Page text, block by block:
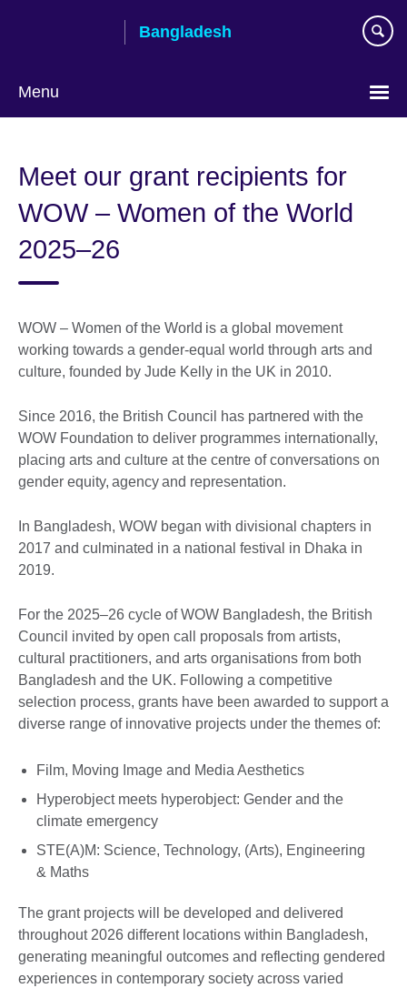
Bangladesh
Menu
language
Meet our grant recipients for
WOW – Women of the World
2025–26
WOW – Women of the World is a global movement
working towards a gender-equal world through arts and
culture, founded by Jude Kelly in the UK in 2010.
Since 2016, the British Council has partnered with the
WOW Foundation to deliver programmes internationally,
placing arts and culture at the centre of conversations on
gender equity, agency and representation.
In Bangladesh, WOW began with divisional chapters in
2017 and culminated in a national festival in Dhaka in
2019.
For the 2025–26 cycle of WOW Bangladesh, the British
Council invited by open call proposals from artists,
cultural practitioners, and arts organisations from both
Bangladesh and the UK. Following a competitive
selection process, grants have been awarded to support a
diverse range of innovative projects under the themes of:
Film, Moving Image and Media Aesthetics
Hyperobject meets hyperobject: Gender and the
climate emergency
STE(A)M: Science, Technology, (Arts), Engineering
& Maths
The grant projects will be developed and delivered
throughout 2026 different locations within Bangladesh,
generating meaningful outcomes and reflecting gendered
experiences in contemporary society across varied